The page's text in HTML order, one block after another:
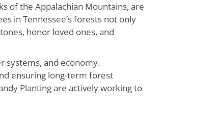
of the Appalachian Mountains, are
in Tennessee’s forests not only
honor loved ones, and
systems, and economy.
ensuring long-term forest
Planting are actively working to